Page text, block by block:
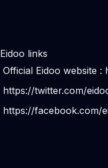
Eidoo links
Official Eidoo website :
https://twitter.com/
https://facebook.com/